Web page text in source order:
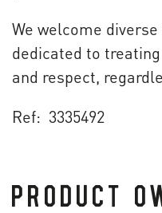
We welcome
dedicated to
and respect,
Ref: 3335492
PRODUCT